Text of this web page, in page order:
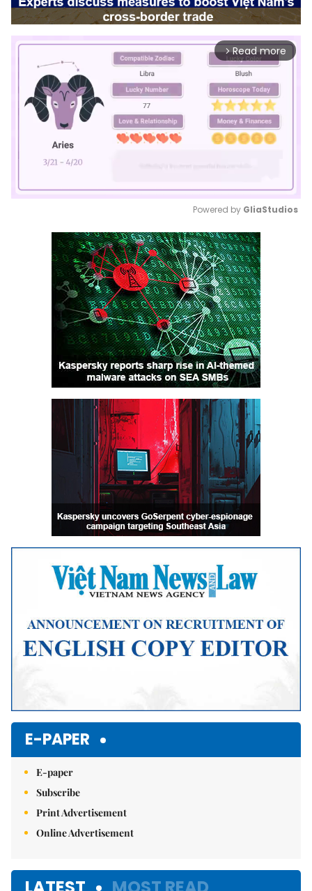
arrow_forward_ios Read more
Mute
Powered by GliaStudios
E-PAPER
E-paper
Subscribe
Print Advertisement
Online Advertisement